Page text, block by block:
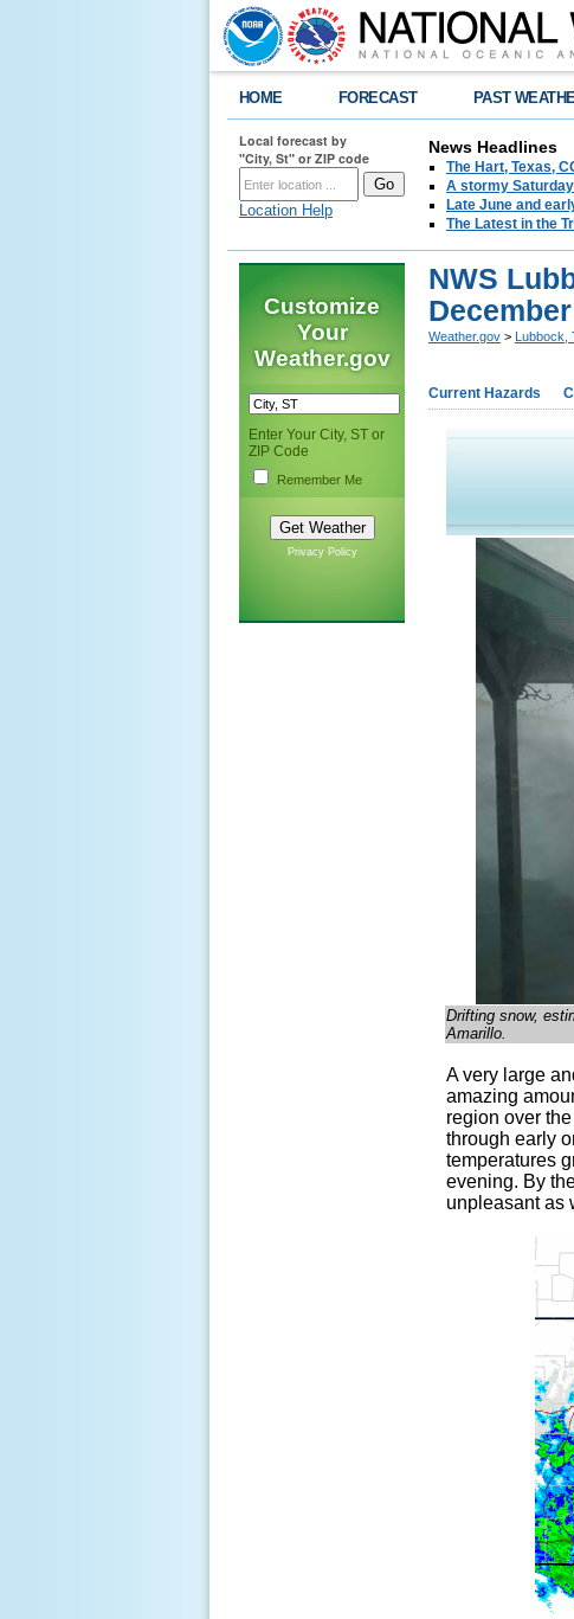
HOME FORECAST PAST
Local forecast by
"City, St" or ZIP code
Location Help
News Headlines
The Hart, Texas,
A stormy
Late June and
The Latest in the
Customize
Your
Weather.gov
Enter Your City, ST or
ZIP Code
Remember Me
Privacy Policy
NWS
Weather.gov > Lubbock,
Current Hazards
Drifting snow,
Amarillo.
A very large
amazing
region over
through early
temperatures
evening. By
unpleasant as